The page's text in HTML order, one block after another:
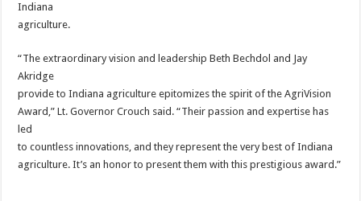
Indiana
agriculture.
“The extraordinary vision and leadership Beth Bechdol and Jay
Akridge
provide to Indiana agriculture epitomizes the spirit of the AgriVision
Award,” Lt. Governor Crouch said. “Their passion and expertise has
led
to countless innovations, and they represent the very best of Indiana
agriculture. It’s an honor to present them with this prestigious award.”